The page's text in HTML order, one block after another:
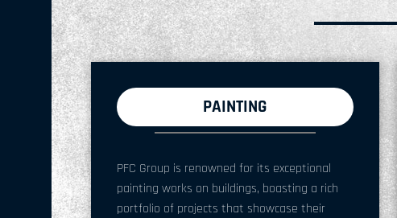
PAINTING
PFC Group is renowned for its exceptional
painting works on buildings, boasting a rich
portfolio of projects that showcase their